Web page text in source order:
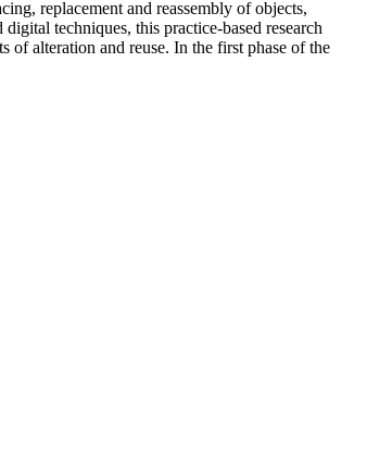
replacement and reassembly of objects,
techniques, this practice-based research
of alteration and reuse. In the first phase of the